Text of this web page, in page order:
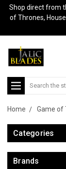
Shop direct from
of Thrones,
Search
Home Game of
Categories
Brands